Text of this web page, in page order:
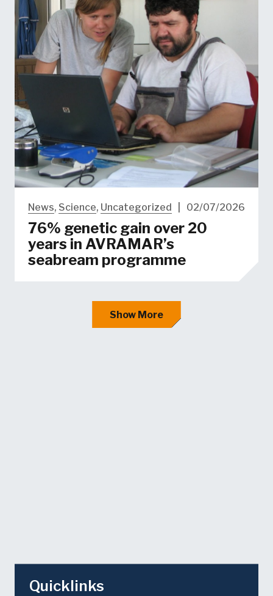
News, Science, Uncategorized 02/07/2026
76% genetic gain over 20
years in AVRAMAR’s
seabream programme
Show More
Quicklinks